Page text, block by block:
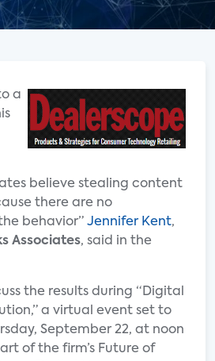
a
believe stealing content
there are no
behavior” Jennifer Kent,
Associates, said in the
the results during “Digital
a virtual event set to
September 22, at noon
of the firm’s Future of